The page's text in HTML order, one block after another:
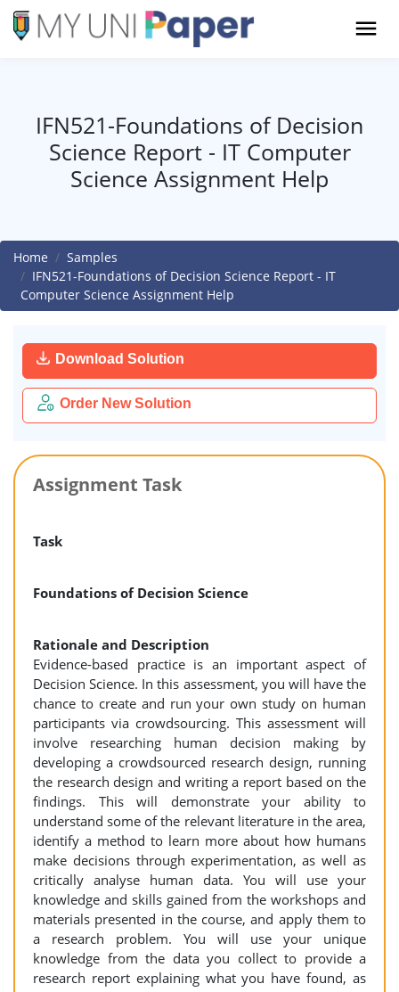
IFN521-Foundations of Decision
Science Report - IT Computer
Science Assignment Help
Home
Samples
IFN521-Foundations of Decision Science Report - IT
Computer Science Assignment Help
Download Solution
Order New Solution
Assignment Task
Task
Foundations of Decision Science
Rationale and Description
Evidence-based practice is an important aspect of
Decision Science. In this assessment, you will have the
chance to create and run your own study on human
participants via crowdsourcing. This assessment will
involve researching human decision making by
developing a crowdsourced research design, running
the research design and writing a report based on the
findings. This will demonstrate your ability to
understand some of the relevant literature in the area,
identify a method to learn more about how humans
make decisions through experimentation, as well as
critically analyse human data. You will use your
knowledge and skills gained from the workshops and
materials presented in the course, and apply them to
a research problem. You will use your unique
knowledge from the data you collect to provide a
research report explaining what you have found, as